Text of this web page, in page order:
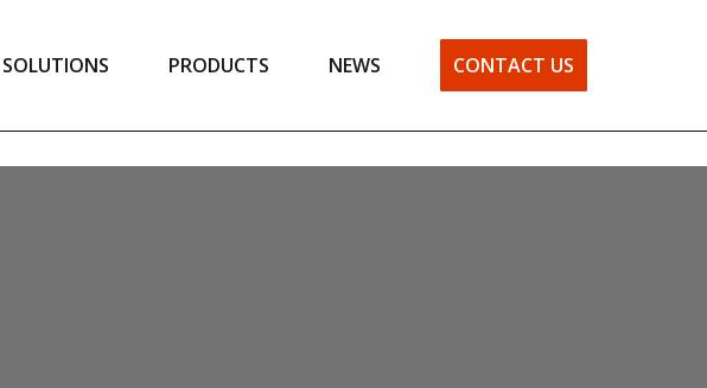
SOLUTIONS PRODUCTS NEWS CONTACT US